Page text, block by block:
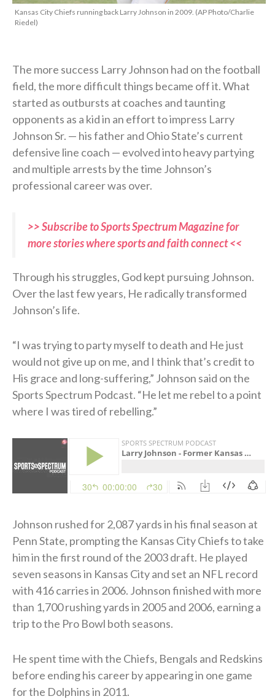
Kansas City Chiefs running back Larry Johnson in 2009. (AP Photo/Charlie
Riedel)
The more success Larry Johnson had on the football
field, the more difficult things became off it. What
started as outbursts at coaches and taunting
opponents as a kid in an effort to impress Larry
Johnson Sr. — his father and Ohio State’s current
defensive line coach — evolved into heavy partying
and multiple arrests by the time Johnson’s
professional career was over.
>> Subscribe to Sports Spectrum Magazine for
more stories where sports and faith connect <<
Through his struggles, God kept pursuing Johnson.
Over the last few years, He radically transformed
Johnson’s life.
“I was trying to party myself to death and He just
would not give up on me, and I think that’s credit to
His grace and long-suffering,” Johnson said on the
Sports Spectrum Podcast. “He let me rebel to a point
where I was tired of rebelling.”
Johnson rushed for 2,087 yards in his final season at
Penn State, prompting the Kansas City Chiefs to take
him in the first round of the 2003 draft. He played
seven seasons in Kansas City and set an NFL record
with 416 carries in 2006. Johnson finished with more
than 1,700 rushing yards in 2005 and 2006, earning a
trip to the Pro Bowl both seasons.
He spent time with the Chiefs, Bengals and Redskins
before ending his career by appearing in one game
for the Dolphins in 2011.